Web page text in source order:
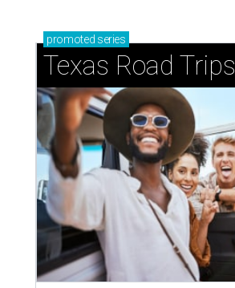
promoted series
Texas Road Trips